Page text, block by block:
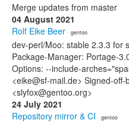
Merge updates from master
04 August 2021
Rolf Eike Beer · gentoo
dev-perl/Moo: stable 2.3.3 for
Package-Manager: Portage-
Options: --include-
<eike@sf-mail.de> Signed-
<slyfox@gentoo.org>
24 July 2021
Repository mirror & CI · gentoo